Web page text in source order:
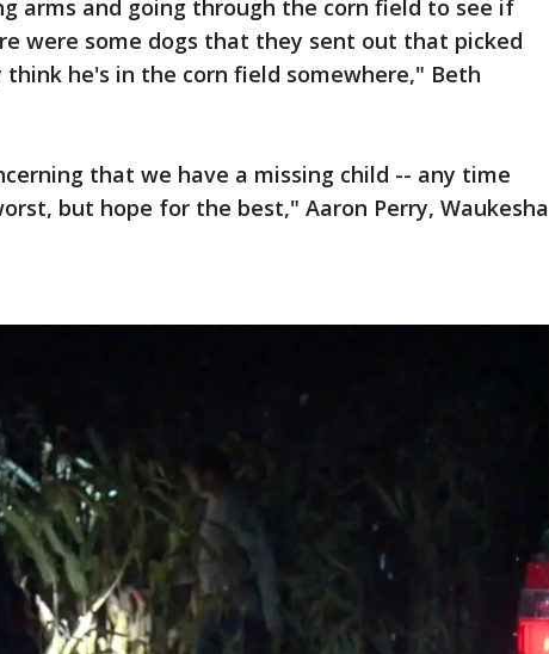
arms and going through the corn field to see if
were some dogs that they sent out that picked
he's in the corn field somewhere," Beth
that we have a missing child -- any time
but hope for the best," Aaron Perry, Waukesha